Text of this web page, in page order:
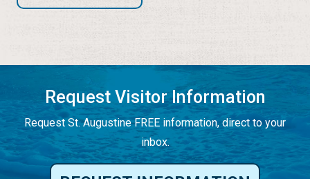
Request Visitor Information
Request St. Augustine FREE information, direct to your
inbox.